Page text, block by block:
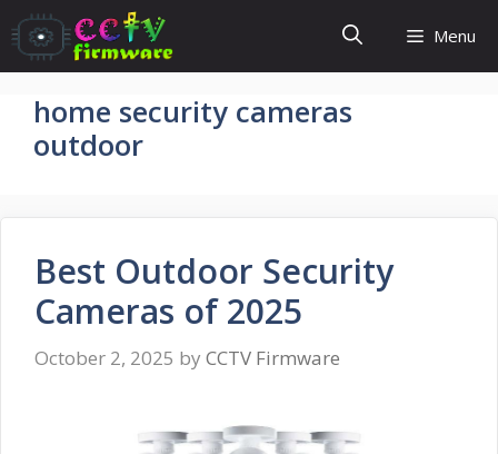
Skip
to
content
Menu
home security cameras
outdoor
Best Outdoor Security
Cameras of 2025
October 2, 2025 by CCTV Firmware